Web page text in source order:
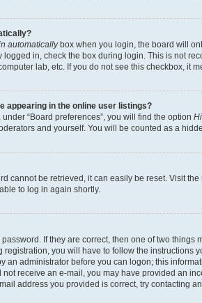
automaticallybox when you login, the board will
logged in, check the box during login. This is not
lab, etc. If you do not see this checkbox, it
appearing in the online user listings?
“Board preferences”, you will find the option
and yourself. You will be counted as a
cannot be retrieved, it can easily be reset. Visit
to log in again shortly.
If they are correct, then one of two
you will have to follow the instructions
an administrator before you can logon; this
receive an e-mail, you may have provided an
address you provided is correct, try contacting